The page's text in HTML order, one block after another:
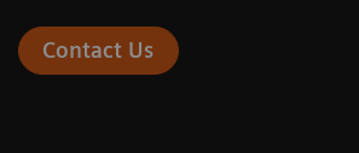
Contact Us